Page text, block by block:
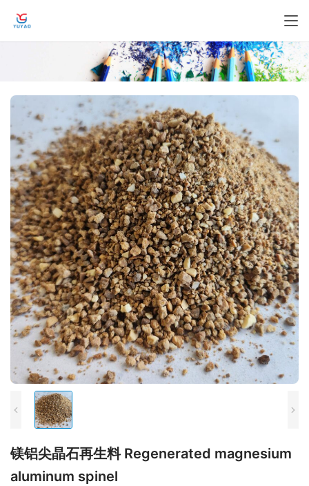
镁铝尖晶石再生料 Regenerated magnesium
aluminum spinel